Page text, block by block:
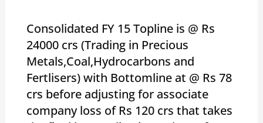
Consolidated FY 15 Topline is @ Rs
24000 crs (Trading in Precious
Metals,Coal,Hydrocarbons and
Fertlisers) with Bottomline at @ Rs 78
crs before adjusting for associate
company loss of Rs 120 crs that takes